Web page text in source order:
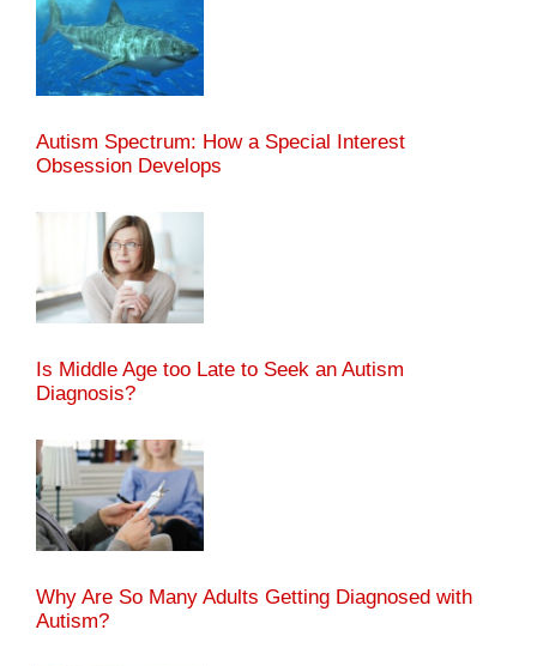
Autism Spectrum: How a Special Interest
Obsession Develops
Is Middle Age too Late to Seek an Autism
Diagnosis?
Why Are So Many Adults Getting Diagnosed with
Autism?